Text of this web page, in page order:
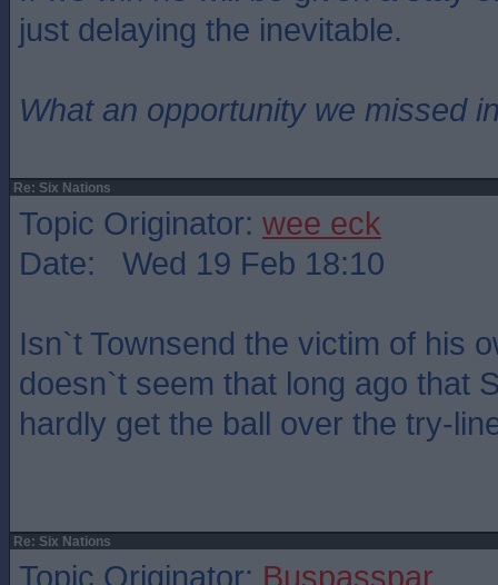
just delaying the inevitable.
What an opportunity we missed
Re: Six Nations
Topic Originator: wee eck
Date: Wed 19 Feb 18:10
Isn`t Townsend the victim of his
doesn`t seem that long ago that
hardly get the ball over the try-
Re: Six Nations
Topic Originator: Buspasspar